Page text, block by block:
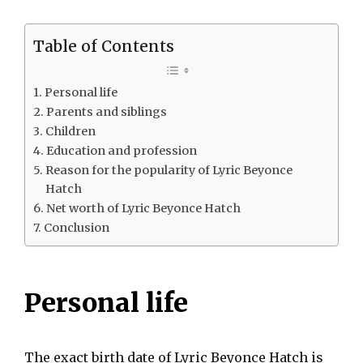
Table of Contents
Personal life
Parents and siblings
Children
Education and profession
Reason for the popularity of Lyric Beyonce
Hatch
Net worth of Lyric Beyonce Hatch
Conclusion
Personal life
The exact birth date of Lyric Beyonce Hatch is